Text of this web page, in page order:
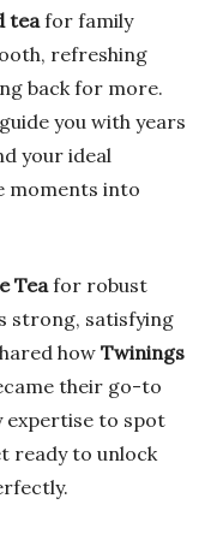
teafor family
refreshing
back for more.
you with years
your ideal
moments into
Teafor robust
strong, satisfying
how Twinings
their go-to
expertise to spot
ready to unlock